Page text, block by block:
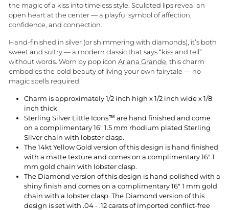
the magic of a kiss into timeless style. Sculpted lips reveal an
open heart at the center — a playful symbol of affection,
confidence, and connection.
Hand-finished in silver (or shimmering with diamonds), it’s both
sweet and sultry — a modern classic that says “kiss and tell”
without words. Worn by pop icon Ariana Grande , this charm
embodies the bold beauty of living your own fairytale — no
magic spells required.
Charm is approximately 1/2 inch high x 1/2 inch wide x 1/8
inch thick
Sterling Silver Little Icons™ are hand finished and come
on a complimentary 16" 1.5 mm rhodium plated Sterling
Silver chain with lobster clasp.
The 14kt Yellow Gold version of this design is hand finished
with a matte texture and comes on a complimentary 16" 1
mm gold chain with lobster clasp.
The Diamond version of this design is hand polished with a
shiny finish and comes on a complimentary 16" 1 mm gold
chain with a lobster clasp. The Diamond version of this
design is set with .04 - .12 caratsof imported conflict-free